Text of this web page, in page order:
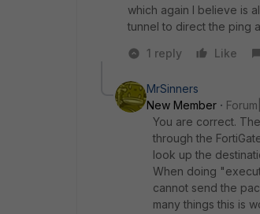
which again I believe is
tunnel to direct the ping
1 reply
Like
MrSinners
New Member
You are correct.
through the
look up the
When doing
cannot send the
many things this is